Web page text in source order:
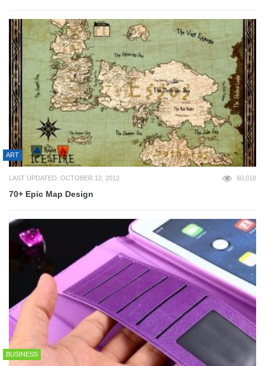
ART
LAST UPDATED: OCTOBER 12, 2012 60,018
70+ Epic Map Design
BUSINESS